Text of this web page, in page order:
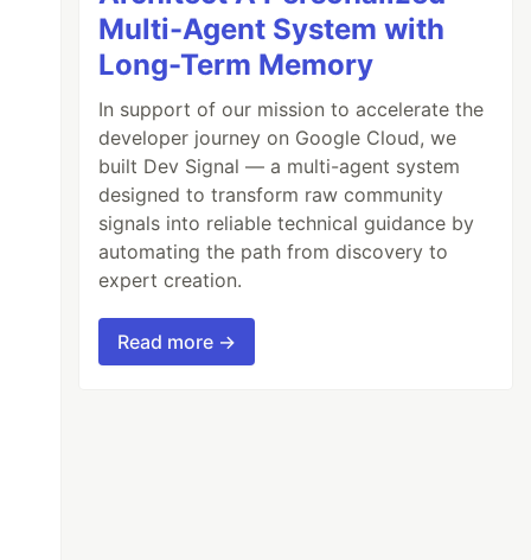
Multi-Agent System with
Long-Term Memory
In support of our mission to accelerate the
developer journey on Google Cloud, we
built Dev Signal — a multi-agent system
designed to transform raw community
signals into reliable technical guidance by
automating the path from discovery to
expert creation.
Read more →